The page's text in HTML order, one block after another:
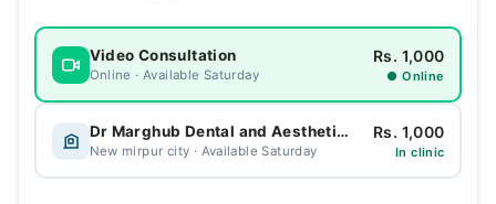
Video Consultation
Online · Available Saturday
Rs. 1,000
● Online
Dr Marghub Dental and Aesthetic Clinic
New mirpur city · Available Saturday
Rs. 1,000
In clinic